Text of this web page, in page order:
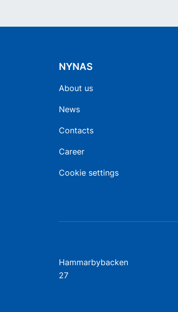
NYNAS
About us
News
Contacts
Career
Cookie settings
Hammarbybacken
27